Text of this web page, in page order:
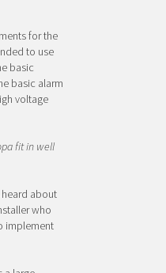
for the
to use
basic
basic alarm
voltage
fit in well
about
who
implement